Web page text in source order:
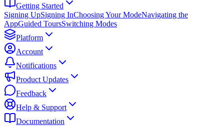
Getting Started
Signing UpSigning InChoosing Your ModeNavigating the
AppGuided ToursSwitching Modes
Platform
Account
Notifications
Product Updates
Feedback
Help & Support
Documentation